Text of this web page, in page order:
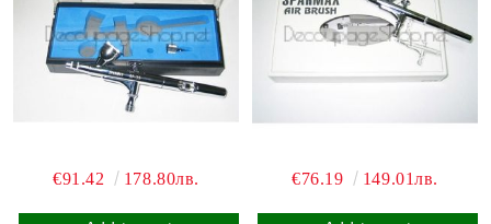
€91.42 178.80лв. €76.19 149.01лв.